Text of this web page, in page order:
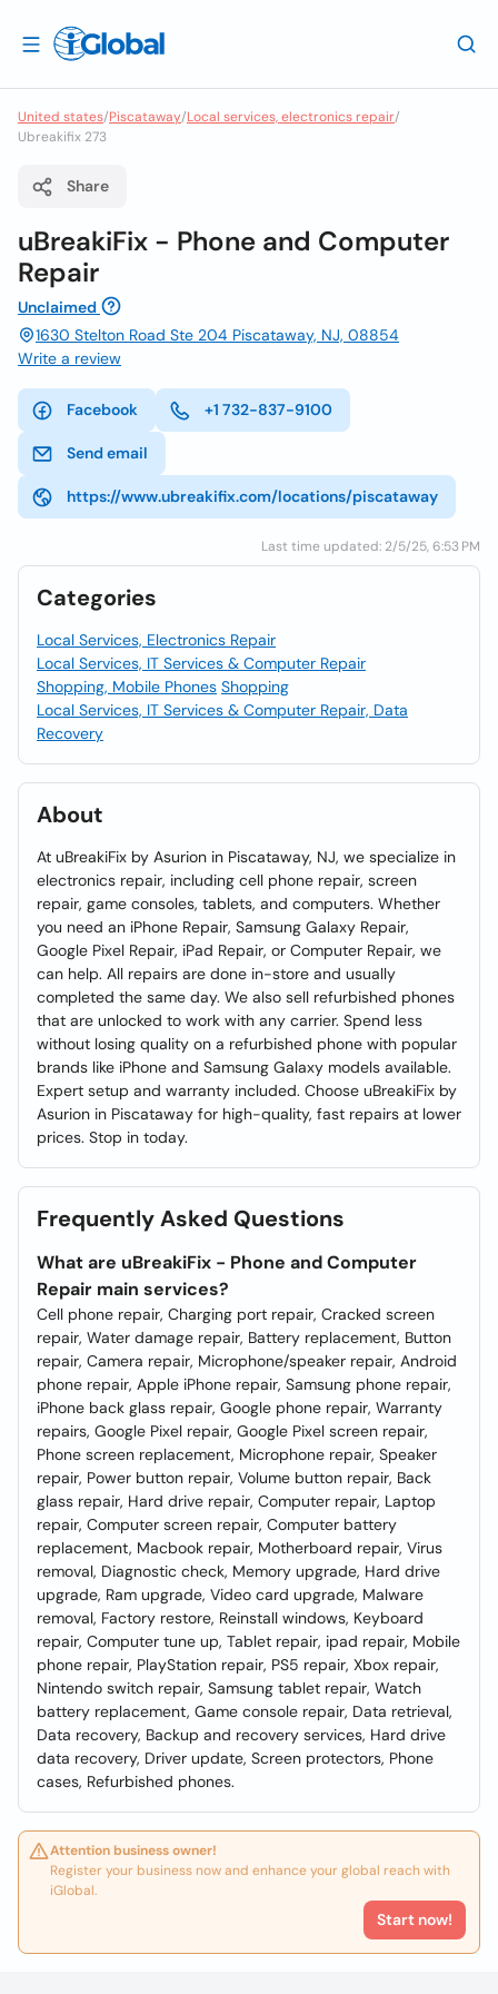
United states/Piscataway/Local services, electronics repair/
Ubreakifix 273
Share
uBreakiFix - Phone and Computer
Repair
Unclaimed
1630 Stelton Road Ste 204 Piscataway, NJ, 08854
Write a review
Facebook +1 732-837-9100
Send email
https://www.ubreakifix.com/locations/piscataway
Last time updated: 2/5/25, 6:53 PM
Categories
Local Services, Electronics Repair
Local Services, IT Services & Computer Repair
Shopping, Mobile Phones Shopping
Local Services, IT Services & Computer Repair, Data
Recovery
About
At uBreakiFix by Asurion in Piscataway, NJ, we specialize in
electronics repair, including cell phone repair, screen
repair, game consoles, tablets, and computers. Whether
you need an iPhone Repair, Samsung Galaxy Repair,
Google Pixel Repair, iPad Repair, or Computer Repair, we
can help. All repairs are done in-store and usually
completed the same day. We also sell refurbished phones
that are unlocked to work with any carrier. Spend less
without losing quality on a refurbished phone with popular
brands like iPhone and Samsung Galaxy models available.
Expert setup and warranty included. Choose uBreakiFix by
Asurion in Piscataway for high-quality, fast repairs at lower
prices. Stop in today.
Frequently Asked Questions
What are uBreakiFix - Phone and Computer
Repair main services?
Cell phone repair, Charging port repair, Cracked screen
repair, Water damage repair, Battery replacement, Button
repair, Camera repair, Microphone/speaker repair, Android
phone repair, Apple iPhone repair, Samsung phone repair,
iPhone back glass repair, Google phone repair, Warranty
repairs, Google Pixel repair, Google Pixel screen repair,
Phone screen replacement, Microphone repair, Speaker
repair, Power button repair, Volume button repair, Back
glass repair, Hard drive repair, Computer repair, Laptop
repair, Computer screen repair, Computer battery
replacement, Macbook repair, Motherboard repair, Virus
removal, Diagnostic check, Memory upgrade, Hard drive
upgrade, Ram upgrade, Video card upgrade, Malware
removal, Factory restore, Reinstall windows, Keyboard
repair, Computer tune up, Tablet repair, ipad repair, Mobile
phone repair, PlayStation repair, PS5 repair, Xbox repair,
Nintendo switch repair, Samsung tablet repair, Watch
battery replacement, Game console repair, Data retrieval,
Data recovery, Backup and recovery services, Hard drive
data recovery, Driver update, Screen protectors, Phone
cases, Refurbished phones.
Attention business owner!
Register your business now and enhance your global reach with
iGlobal.
Start now!